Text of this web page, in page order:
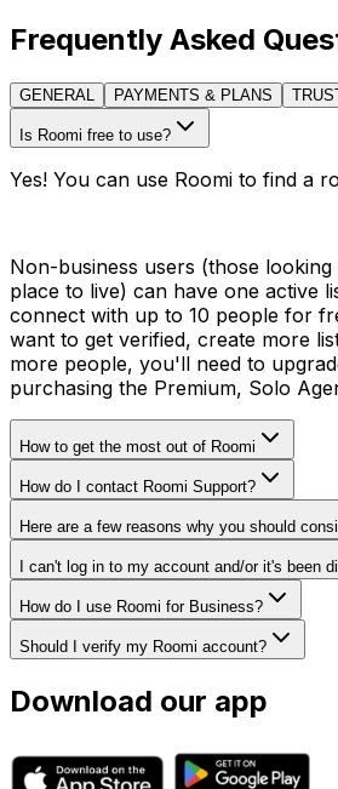
Frequently Asked
GENERAL PAYMENTS & PLANS
Is Roomi free to use?
Yes! You can use Roomi to find a
Non-business users (those
place to live) can have one active
connect with up to 10 people for
want to get verified, create more
more people, you'll need to
purchasing the Premium, Solo
How to get the most out of Roomi
How do I contact Roomi Support?
Here are a few reasons why you should
I can't log in to my account and/or it's been
How do I use Roomi for Business?
Should I verify my Roomi account?
Download our app